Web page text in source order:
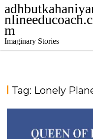
m
Imaginary Stories
Tag: Lonely